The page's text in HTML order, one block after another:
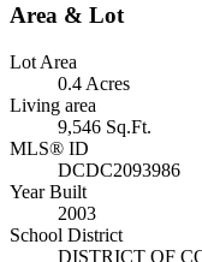
Area & Lot
Lot Area
0.4 Acres
Living area
9,546 Sq.Ft.
MLS® ID
DCDC2093986
Year Built
2003
School District
DISTRICT OF